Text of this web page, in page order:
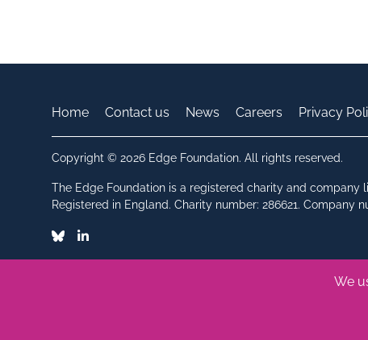
Home Contact us News Careers Privacy
Copyright © 2026 Edge Foundation. All rights reserved.
The Edge Foundation is a registered charity and company
Registered in England. Charity number: 286621. Company
We